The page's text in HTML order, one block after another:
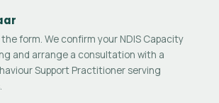
form. We confirm your NDIS Capacity
and arrange a consultation with a
Support Practitioner serving